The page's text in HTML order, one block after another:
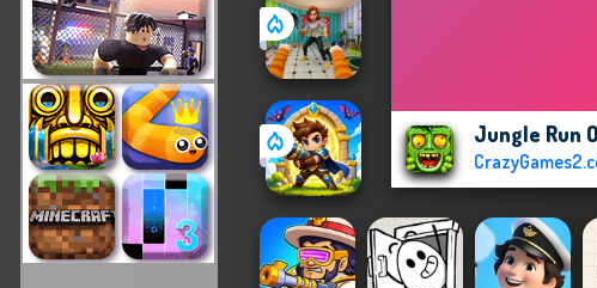
Jungle Run